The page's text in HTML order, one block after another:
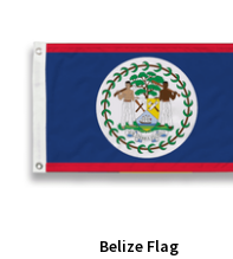
Belize Flag